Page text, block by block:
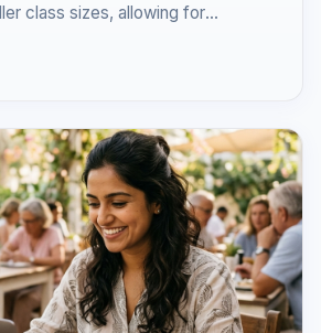
class sizes, allowing for